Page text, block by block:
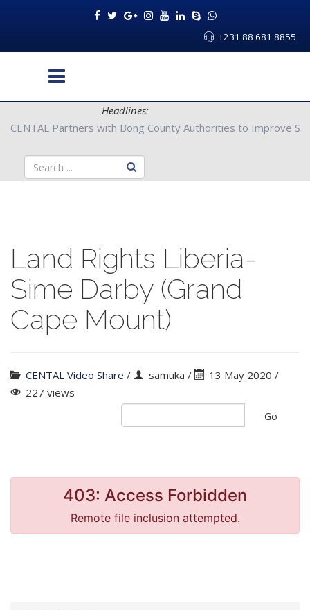
+231 88 681 8855
Headlines:
CENTAL Partners with Bong County Authorities to Improve
Land Rights Liberia-
Sime Darby (Grand
Cape Mount)
CENTAL Video Share / samuka /
13 May 2020 /
227 views
Go